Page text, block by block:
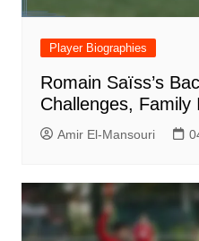
Player Biographies
Romain Saïss’s
Challenges,
Amir El-Mansouri